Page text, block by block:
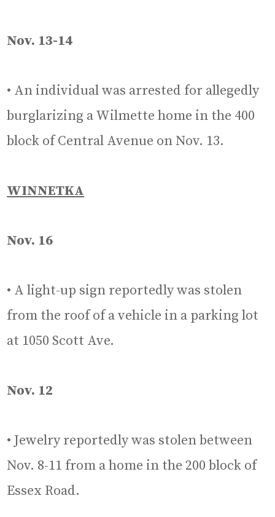
Nov. 13-14
• An individual was arrested for allegedly
burglarizing a Wilmette home in the 400
block of Central Avenue on Nov. 13.
WINNETKA
Nov. 16
• A light-up sign reportedly was stolen
from the roof of a vehicle in a parking lot
at 1050 Scott Ave.
Nov. 12
• Jewelry reportedly was stolen between
Nov. 8-11 from a home in the 200 block of
Essex Road.